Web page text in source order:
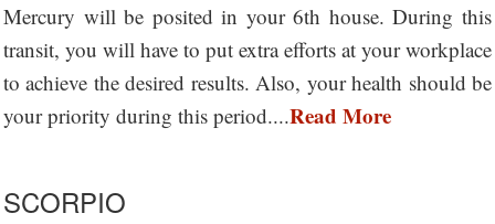
Mercury will be posited in your 6th house. During this
transit, you will have to put extra efforts at your workplace
to achieve the desired results. Also, your health should be
your priority during this period....Read More
SCORPIO